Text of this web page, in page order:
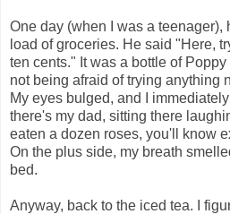
One day (when I was a teenager),
load of groceries. He said "Here,
ten cents." It was a bottle of
not being afraid of trying anything
My eyes bulged, and I
there's my dad, sitting there
eaten a dozen roses, you'll know
On the plus side, my breath
bed.
Anyway, back to the iced tea. I